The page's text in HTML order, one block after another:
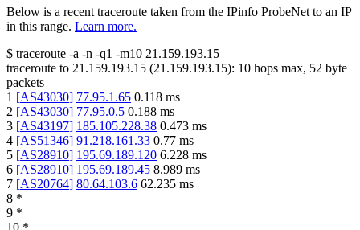
Below is a recent traceroute taken from the IPinfo ProbeNet to an IP
in this range. Learn more.
$ traceroute -a -n -q1 -m10 21.159.193.15
traceroute to 21.159.193.15 (21.159.193.15): 10 hops max, 52 byte
packets
1 [AS43030] 77.95.1.65 0.118 ms
2 [AS43030] 77.95.0.5 0.188 ms
3 [AS43197] 185.105.228.38 0.473 ms
4 [AS51346] 91.218.161.33 0.77 ms
5 [AS28910] 195.69.189.120 6.228 ms
6 [AS28910] 195.69.189.45 8.989 ms
7 [AS20764] 80.64.103.6 62.235 ms
8 *
9 *
10 *